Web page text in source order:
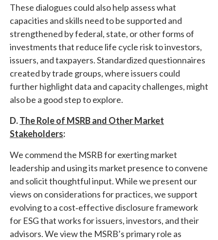
These dialogues could also help assess what
capacities and skills need to be supported and
strengthened by federal, state, or other forms of
investments that reduce life cycle risk to investors,
issuers, and taxpayers. Standardized questionnaires
created by trade groups, where issuers could
further highlight data and capacity challenges, might
also be a good step to explore.
D.The Role of MSRB and Other Market
Stakeholders:
We commend the MSRB for exerting market
leadership and using its market presence to convene
and solicit thoughtful input. While we present our
views on considerations for practices, we support
evolving to a cost‐effective disclosure framework
for ESG that works for issuers, investors, and their
advisors. We view the MSRB’s primary role as